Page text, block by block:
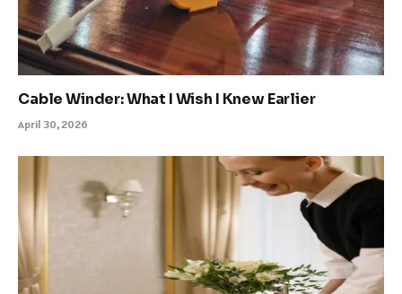
Cable Winder: What I Wish I Knew Earlier
April 30, 2026